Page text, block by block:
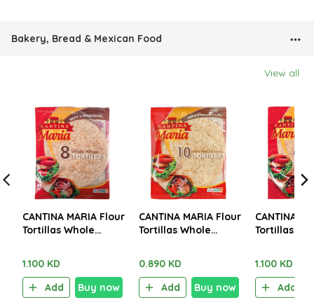
Bakery, Bread & Mexican Food
View all
CANTINA MARIA Flour
Tortillas Whole
1.100 KD
Add
Buy now
CANTINA MARIA Flour
Tortillas Whole
0.890 KD
Add
Buy now
CANTINA
Tortillas
1.100 KD
Add